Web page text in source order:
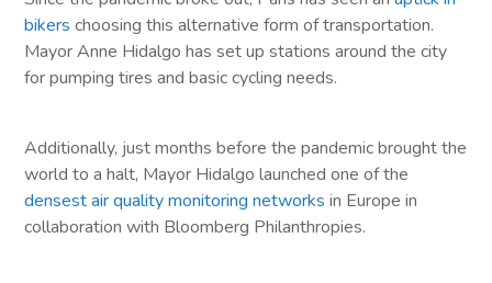
bikers choosing this alternative form of transportation.
Mayor Anne Hidalgo has set up stations around the city
for pumping tires and basic cycling needs.
Additionally, just months before the pandemic brought the
world to a halt, Mayor Hidalgo launched one of the
densest air quality monitoring networks in Europe in
collaboration with Bloomberg Philanthropies.